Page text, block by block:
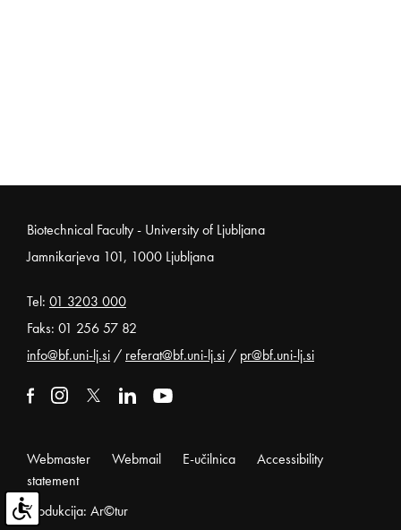
Noga strani
Biotechnical Faculty - University of Ljubljana
Jamnikarjeva 101, 1000 Ljubljana
Tel: 01 3203 000
Faks: 01 256 57 82
info@bf.uni-lj.si / referat@bf.uni-lj.si / pr@bf.uni-lj.si
Webmaster Webmail E-učilnica
Accessibility
statement
Produkcija: Ar©tur